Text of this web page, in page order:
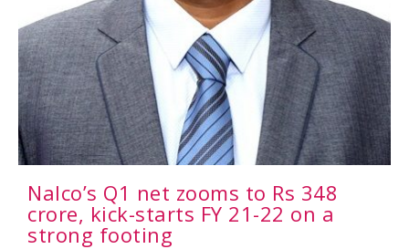
Nalco’s Q1 net zooms to Rs 348
crore, kick-starts FY 21-22 on a
strong footing